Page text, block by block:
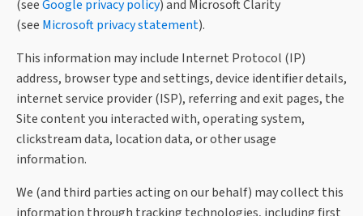
(seeGoogle privacy policy) and Microsoft Clarity
(see Microsoft privacy statement).
This information may include Internet Protocol (IP)
address, browser type and settings, device identifier details,
internet service provider (ISP), referring and exit pages, the
Site content you interacted with, operating system,
clickstream data, location data, or other usage
information.
We (and third parties acting on our behalf) may collect this